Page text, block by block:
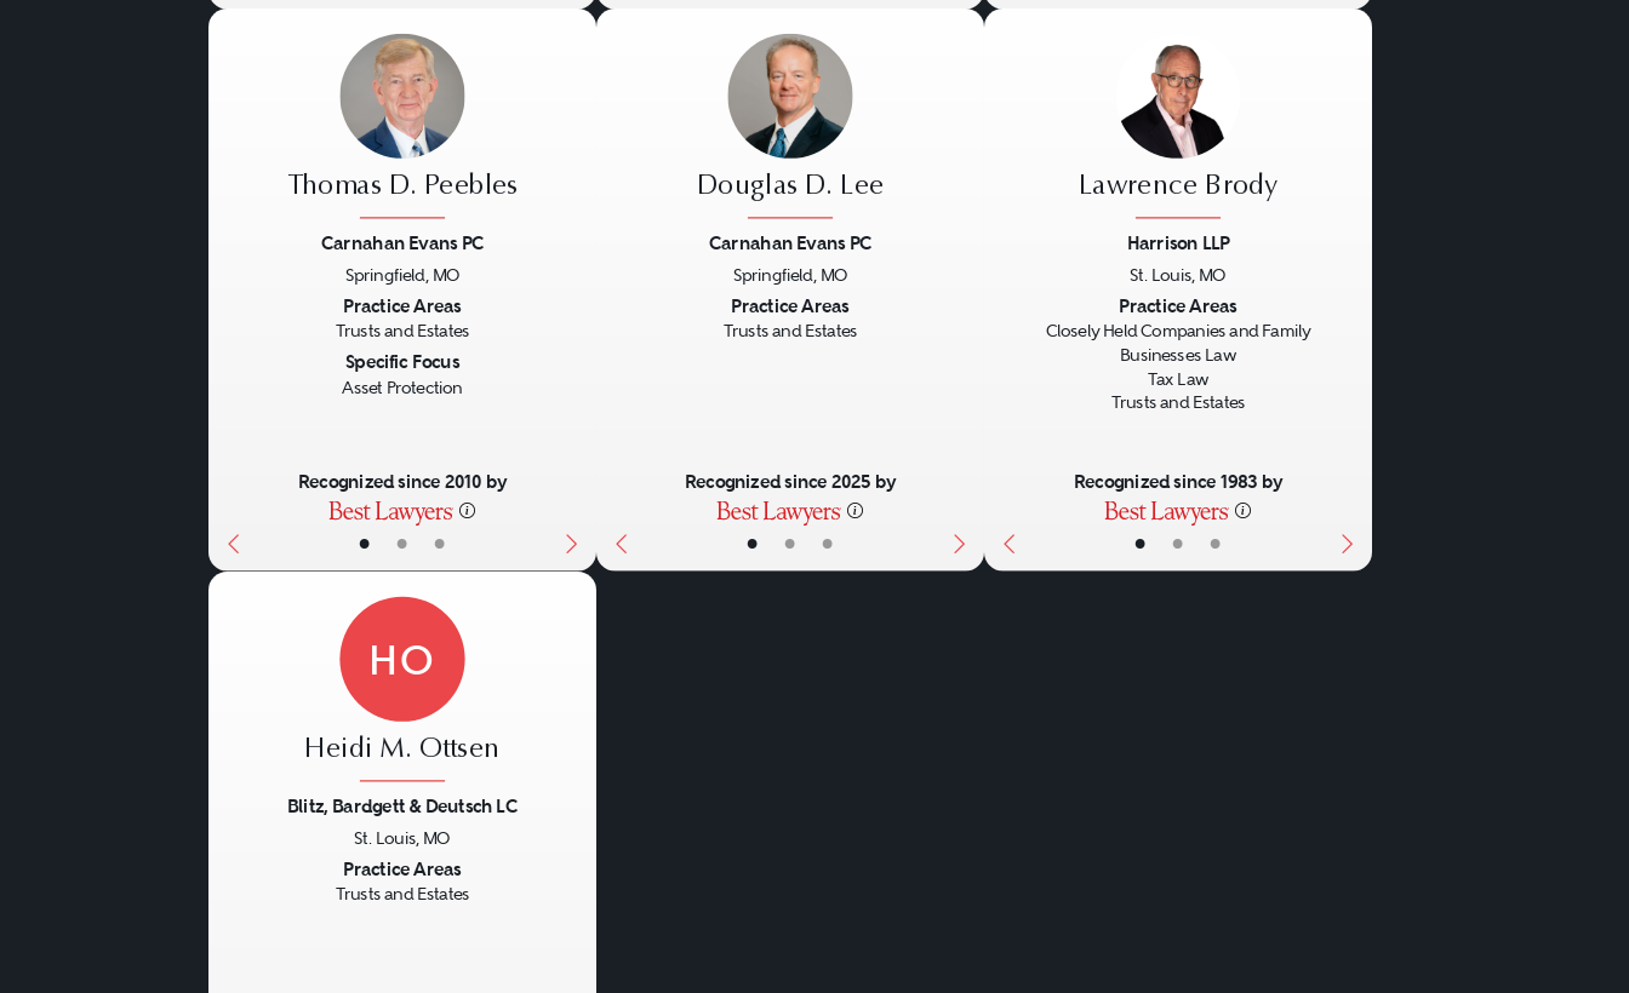
• • •
Thomas D. Peebles
Carnahan Evans PC
Springfield, MO
Practice Areas
Trusts and Estates
Specific Focus
Asset Protection
Recognized since 2010 by
• • •
Douglas D. Lee
Carnahan Evans PC
Springfield, MO
Practice Areas
Trusts and Estates
Recognized since 2025 by
• • •
Lawrence Brody
Harrison LLP
St. Louis, MO
Practice Areas
Closely Held Companies and Family
Businesses Law
Tax Law
Trusts and Estates
Recognized since 1983 by
HO
Heidi M. Ottsen
Blitz, Bardgett & Deutsch LC
St. Louis, MO
Practice Areas
Trusts and Estates